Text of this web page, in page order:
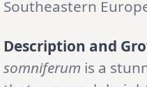
Southeastern
Description and
somniferum is a